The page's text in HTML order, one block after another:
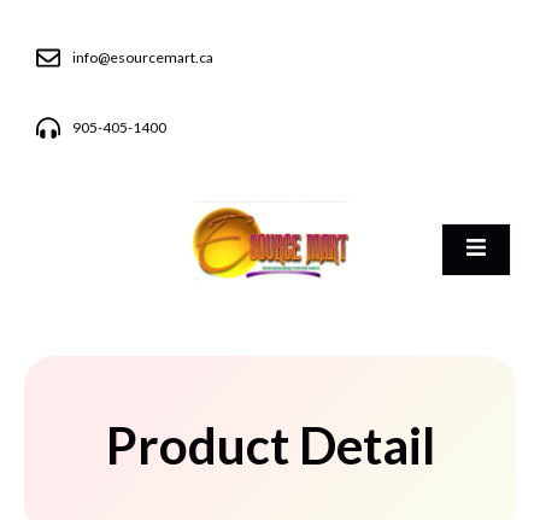
info@esourcemart.ca
905-405-1400
Product Detail